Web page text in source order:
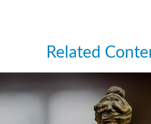
Related